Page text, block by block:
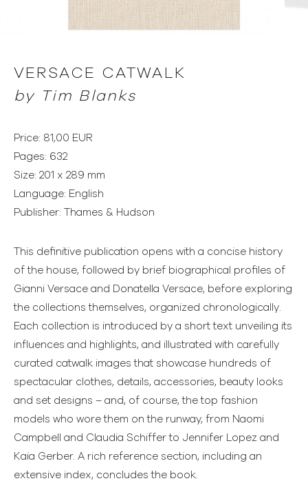
VERSACE CATWALK
by Tim Blanks
Price: 81,00 EUR
Pages: 632
Size: 201 x 289 mm
Language: English
Publisher: Thames & Hudson
This definitive publication opens with a concise history
of the house, followed by brief biographical profiles of
Gianni Versace and Donatella Versace, before exploring
the collections themselves, organized chronologically.
Each collection is introduced by a short text unveiling its
influences and highlights, and illustrated with carefully
curated catwalk images that showcase hundreds of
spectacular clothes, details, accessories, beauty looks
and set designs – and, of course, the top fashion
models who wore them on the runway, from Naomi
Campbell and Claudia Schiffer to Jennifer Lopez and
Kaia Gerber. A rich reference section, including an
extensive index, concludes the book.